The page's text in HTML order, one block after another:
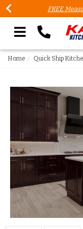
FREE
Search our site
Home Quick Ship